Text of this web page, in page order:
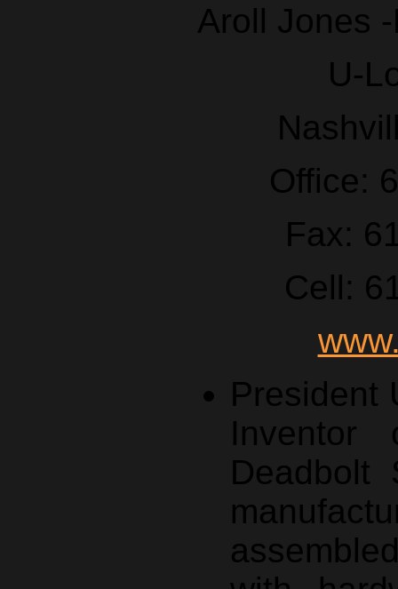
Aroll Jones
U-
Office:
Fax:
Cell:
President
Inventor
Deadbolt